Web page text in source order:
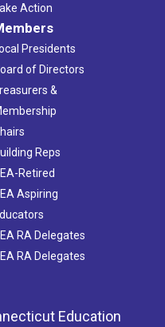
Action
Presidents
of Directors
&
Reps
Retired
Aspiring
RA Delegates
RA Delegates
Education